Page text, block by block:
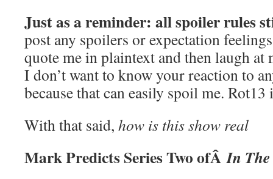
Just as a reminder: all spoiler rules
post any spoilers or expectation
quote me in plaintext and then laugh
I don’t want to know your reaction to
because that can easily spoil me.
With that said, how is this show real
Mark Predicts Series Two ofÂIn